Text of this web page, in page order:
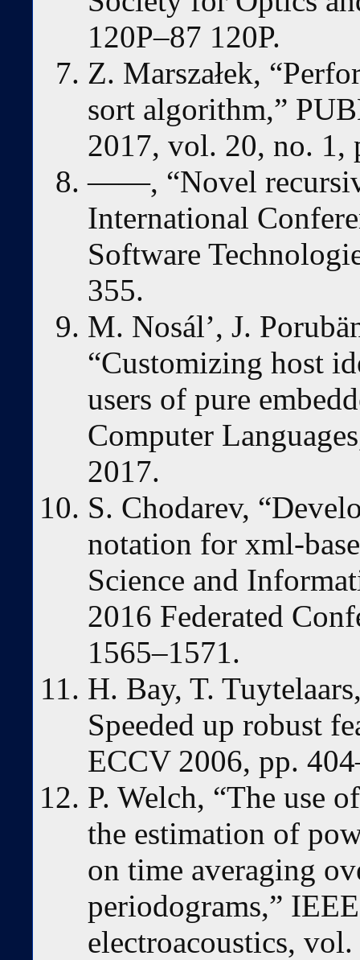
120P–87 120P.
Z. Marszałek,
sort algorithm,”
2017, vol. 20, no. 1,
——, “Novel
International
Software
355.
M. Nosál’, J.
“Customizing host
users of pure
Computer
2017.
S. Chodarev,
notation for xml-
Science and
2016 Federated
1565–1571.
H. Bay, T.
Speeded up robust
ECCV 2006, pp.
P. Welch, “The use
the estimation of
on time averaging
periodograms,”
electroacoustics,